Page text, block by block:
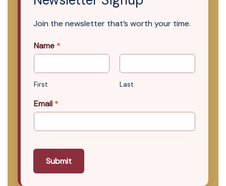
Join the newsletter that’s worth your time.
Name *
First Last
Email *
Submit